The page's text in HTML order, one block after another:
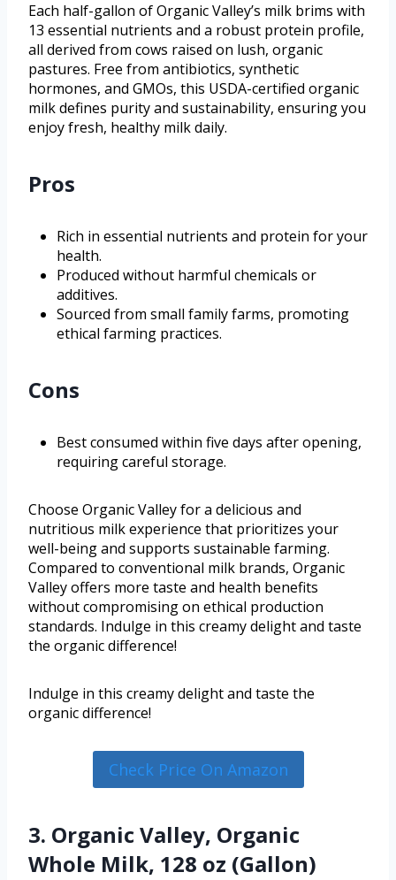
Each half-gallon of Organic Valley’s milk brims with
13 essential nutrients and a robust protein profile,
all derived from cows raised on lush, organic
pastures. Free from antibiotics, synthetic
hormones, and GMOs, this USDA-certified organic
milk defines purity and sustainability, ensuring you
enjoy fresh, healthy milk daily.
Pros
Rich in essential nutrients and protein for your
health.
Produced without harmful chemicals or
additives.
Sourced from small family farms, promoting
ethical farming practices.
Cons
Best consumed within five days after opening,
requiring careful storage.
Choose Organic Valley for a delicious and
nutritious milk experience that prioritizes your
well-being and supports sustainable farming.
Compared to conventional milk brands, Organic
Valley offers more taste and health benefits
without compromising on ethical production
standards. Indulge in this creamy delight and taste
the organic difference!
Indulge in this creamy delight and taste the
organic difference!
Check Price On Amazon
3. Organic Valley, Organic
Whole Milk, 128 oz (Gallon)